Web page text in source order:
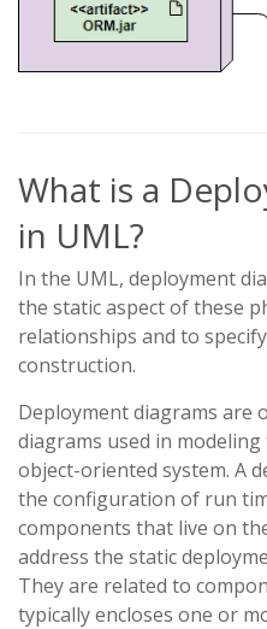
What is a
in UML?
In the UML, deployment
the static aspect of these
relationships and to
construction.
Deployment diagrams are
diagrams used in
object-oriented system. A
the configuration of run
components that live on
address the static
They are related to
typically encloses one or